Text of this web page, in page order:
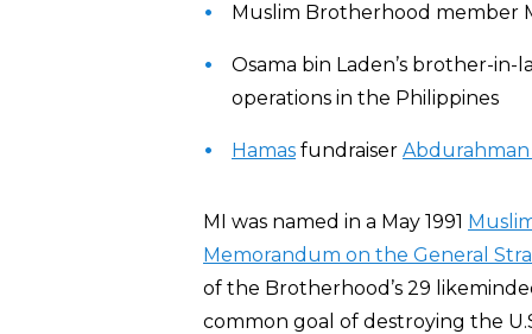
Muslim Brotherhood member
Osama bin Laden’s brother-
operations in the Philippines
Hamas fundraiser
MI was named in a May 1991
Memorandum on the General
of the Brotherhood’s 29
common goal of destroying the